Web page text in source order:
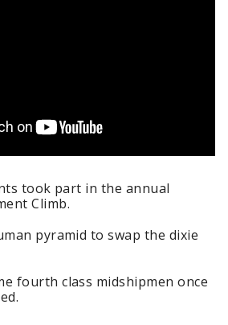
took part in the annual
Climb.
pyramid to swap the dixie
fourth class midshipmen once